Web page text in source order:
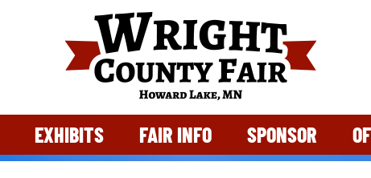
EXHIBITS FAIR INFO SPONSOR